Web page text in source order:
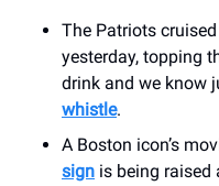
The Patriots
yesterday, topping
drink and we know
whistle.
A Boston icon’s
sign is being raised